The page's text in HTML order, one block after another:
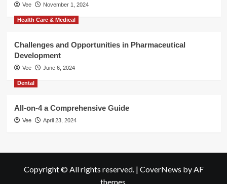
Vee November 1, 2024
Health Care & Medical
Challenges and Opportunities in Pharmaceutical
Development
Vee June 6, 2024
Dental
All-on-4 a Comprehensive Guide
Vee April 23, 2024
Copyright © All rights reserved. | CoverNews by AF
themes.